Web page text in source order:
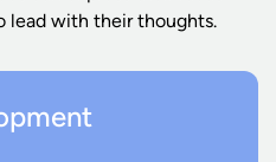
lead with their thoughts.